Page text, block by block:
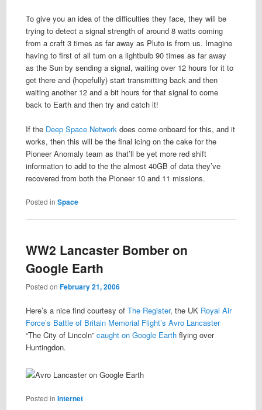
To give you an idea of the difficulties they face, they will be
trying to detect a signal strength of around 8 watts coming
from a craft 3 times as far away as Pluto is from us. Imagine
having to first of all turn on a lightbulb 90 times as far away
as the Sun by sending a signal, waiting over 12 hours for it to
get there and (hopefully) start transmitting back and then
waiting another 12 and a bit hours for that signal to come
back to Earth and then try and catch it!
If the Deep Space Networkdoes come onboard for this, and it
works, then this will be the final icing on the cake for the
Pioneer Anomaly team as that’ll be yet more red shift
information to add to the the almost 40GB of data they’ve
recovered from both the Pioneer 10 and 11 missions.
Posted in Space
WW2 Lancaster Bomber on
Google Earth
Posted on February 21, 2006
Here’s a nice find courtesy of The Register, the UK Royal Air
Force’s Battle of Britain Memorial Flight’s Avro Lancaster
“The City of Lincoln” caught on Google Earthflying over
Huntingdon.
Posted in Internet